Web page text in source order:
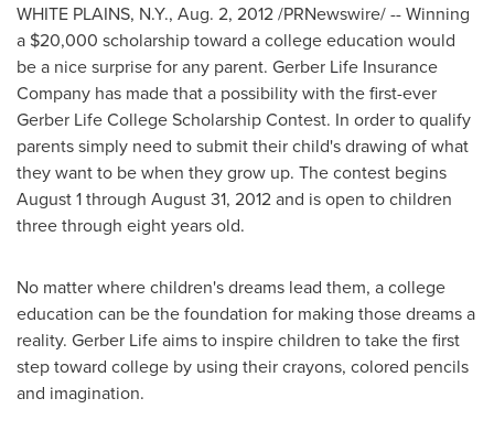
WHITE PLAINS, N.Y., Aug. 2, 2012/PRNewswire/ --Winning
a $20,000 scholarshiptoward acollegeeducation would
bea nicesurpriseforany parent. Gerber Life Insurance
Company has madethata possibilitywith thefirst-ever
Gerber LifeCollegeScholarshipContest. In ordertoqualify
parentssimply need tosubmittheir child'sdrawing of what
theywantto bewhen they grow up. The contest begins
August 1 through August 31, 2012and is open to children
three through eight years old.
No matter where children's dreams lead them, a college
education can be the foundation for making those dreams a
reality. Gerber Life aims to inspire children to take the first
step toward college by using their crayons, colored pencils
and imagination.